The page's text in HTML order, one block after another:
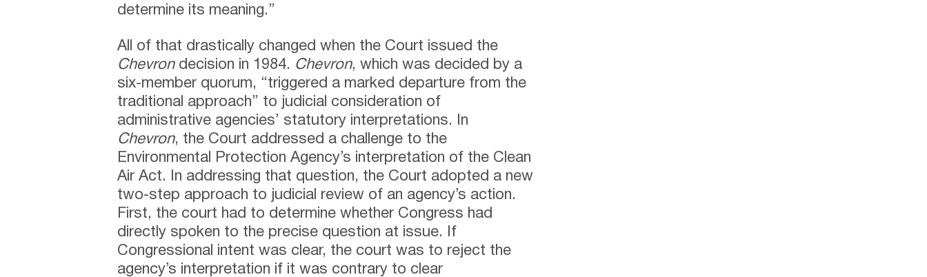
determine its meaning.”
All of that drastically changed when the Court issued the
Chevrondecision in 1984. Chevron, which was decided by a
six-member quorum, “triggered a marked departure from the
traditional approach” to judicial consideration of
administrative agencies’ statutory interpretations. In
Chevron, the Court addressed a challenge to the
Environmental Protection Agency’s interpretation of the Clean
Air Act. In addressing that question, the Court adopted a new
two-step approach to judicial review of an agency’s action.
First, the court had to determine whether Congress had
directly spoken to the precise question at issue. If
Congressional intent was clear, the court was to reject the
agency’s interpretation if it was contrary to clear